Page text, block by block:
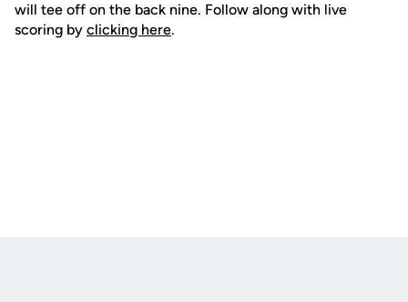
will tee off on the back nine. Follow along with live
scoring by clicking here.